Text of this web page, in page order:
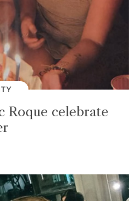
Roque celebrate